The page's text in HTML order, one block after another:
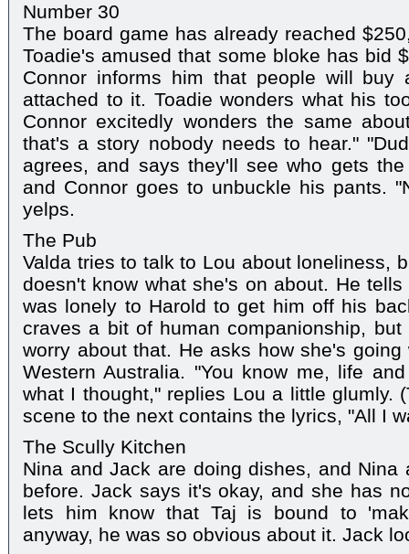
Number 30
The board game has already reached
Toadie's amused that some bloke has bid
Connor informs him that people will buy
attached to it. Toadie wonders what his
Connor excitedly wonders the same
that's a story nobody needs to hear."
agrees, and says they'll see who gets
and Connor goes to unbuckle his pants.
yelps.
The Pub
Valda tries to talk to Lou about loneliness,
doesn't know what she's on about. He
was lonely to Harold to get him off his
craves a bit of human companionship,
worry about that. He asks how she's
Western Australia. "You know me, life
what I thought," replies Lou a little glumly.
scene to the next contains the lyrics, "All I
The Scully Kitchen
Nina and Jack are doing dishes, and Nina
before. Jack says it's okay, and she has
lets him know that Taj is bound to
anyway, he was so obvious about it. Jack